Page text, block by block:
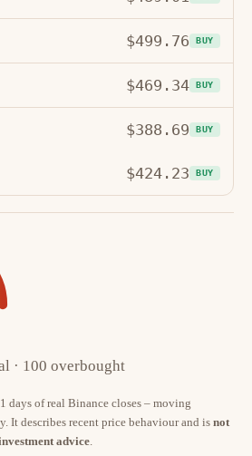
$499.76 BUY
$469.34 BUY
$388.69 BUY
$424.23 BUY
· 100 overbought
days of real Binance closes – moving
It describes recent price behaviour and is not
advice.